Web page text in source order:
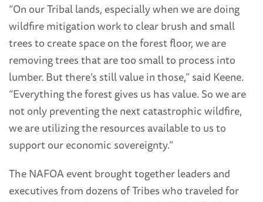
“On our Tribal lands, especially when we are doing
wildfire mitigation work to clear brush and small
trees to create space on the forest floor, we are
removing trees that are too small to process into
lumber. But there’s still value in those,” said Keene.
“Everything the forest gives us has value. So we are
not only preventing the next catastrophic wildfire,
we are utilizing the resources available to us to
support our economic sovereignty.”
The NAFOA event brought together leaders and
executives from dozens of Tribes who traveled for